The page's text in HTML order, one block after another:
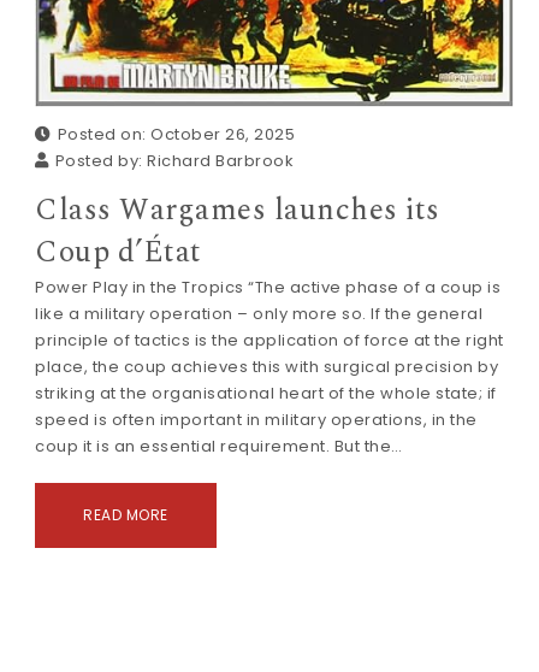
Posted on: October 26, 2025
Posted by: Richard Barbrook
Class Wargames launches its
Coup d’État
Power Play in the Tropics “The active phase of a coup is
like a military operation – only more so. If the general
principle of tactics is the application of force at the right
place, the coup achieves this with surgical precision by
striking at the organisational heart of the whole state; if
speed is often important in military operations, in the
coup it is an essential requirement. But the…
READ MORE